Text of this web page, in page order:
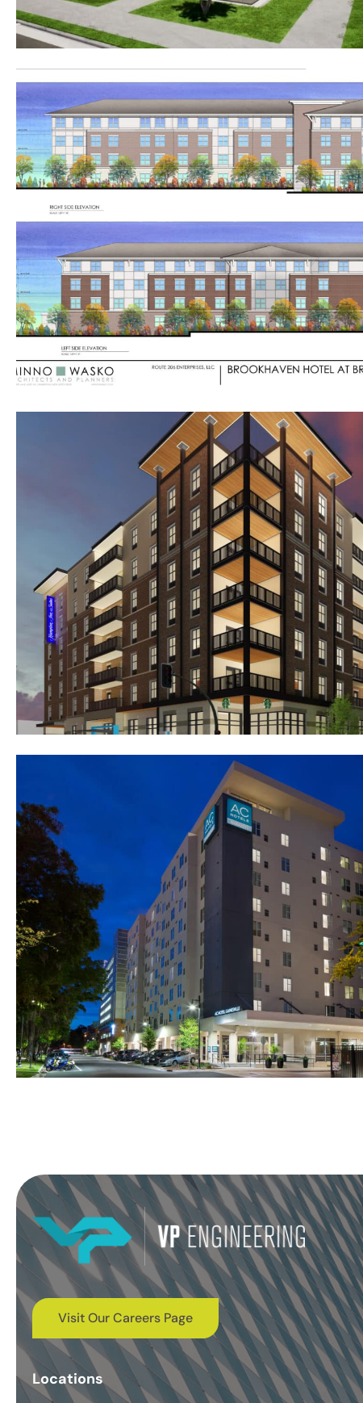
Visit Our Careers Page
Locations